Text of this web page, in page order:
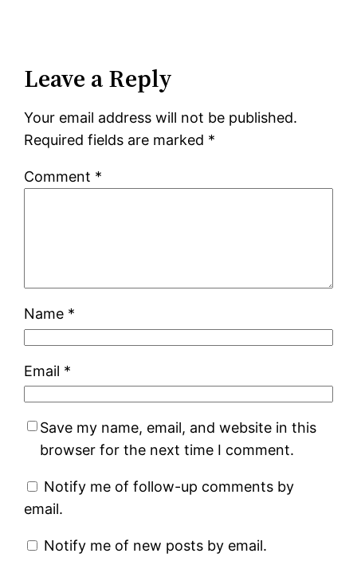
Leave a Reply
Your email address will not be published.
Required fields are marked *
Comment *
Name *
Email *
Save my name, email, and website in this
browser for the next time I comment.
Notify me of follow-up comments by
email.
Notify me of new posts by email.